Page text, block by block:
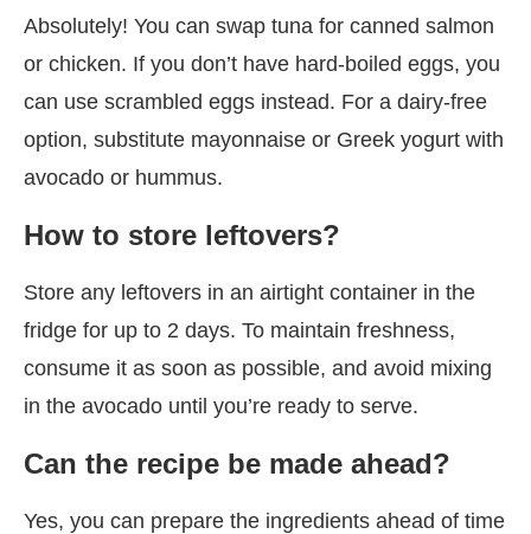
Absolutely! You can swap tuna for canned salmon
or chicken. If you don’t have hard-boiled eggs, you
can use scrambled eggs instead. For a dairy-free
option, substitute mayonnaise or Greek yogurt with
avocado or hummus.
How to store leftovers?
Store any leftovers in an airtight container in the
fridge for up to 2 days. To maintain freshness,
consume it as soon as possible, and avoid mixing
in the avocado until you’re ready to serve.
Can the recipe be made ahead?
Yes, you can prepare the ingredients ahead of time